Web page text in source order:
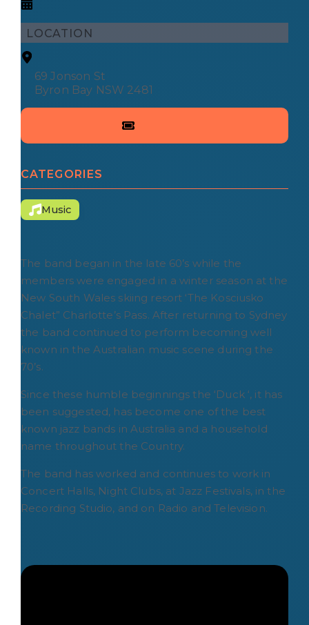
LOCATION
69 Jonson St
Byron Bay NSW 2481
CATEGORIES
Music
The band began in the late 60’s while the
members were engaged in a winter season at the
New South Wales skiing resort ‘The Kosciusko
Chalet” Charlotte’s Pass. After returning to Sydney
the band continued to perform becoming well
known in the Australian music scene during the
70’s.
Since these humble beginnings the ‘Duck ‘, it has
been suggested, has become one of the best
known jazz bands in Australia and a household
name throughout the Country.
The band has worked and continues to work in
Concert Halls, Night Clubs, at Jazz Festivals, in the
Recording Studio, and on Radio and Television.